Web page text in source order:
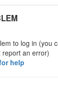
to log in (you
report an error)
help